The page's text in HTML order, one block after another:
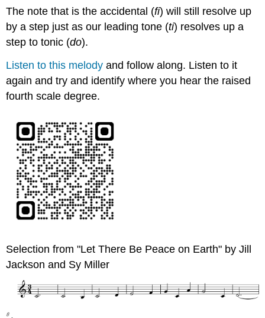
The note that is the accidental (fi) will still resolve up
by a step just as our leading tone (ti) resolves up a
step to tonic (do).
Listen to this melody and follow along. Listen to it
again and try and identify where you hear the raised
fourth scale degree.
Selection from "Let There Be Peace on Earth" by Jill
Jackson and Sy Miller